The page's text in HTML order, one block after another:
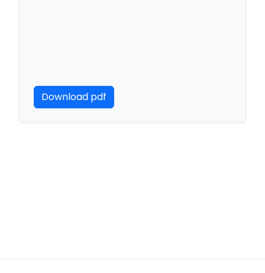
Download pdf